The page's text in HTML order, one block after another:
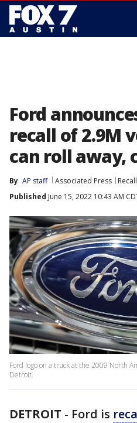
Ford
recall of 2.9M
can roll away,
By AP staff Associated Press
Published June 15, 2022 10:43 AM
Ford logo on a truck at the 2009 North
Detroit.
DETROIT - Ford is